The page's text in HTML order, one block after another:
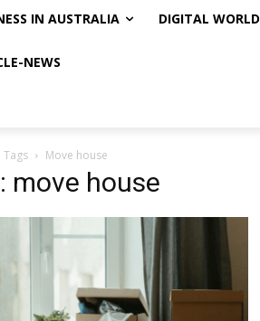
IN AUSTRALIA DIGITAL WORLD
NEWS
Tags Move house
move house